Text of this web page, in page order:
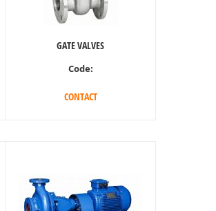
GATE VALVES
Code:
CONTACT